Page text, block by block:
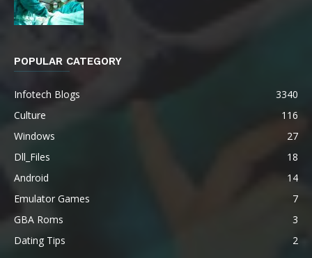
POPULAR CATEGORY
Infotech Blogs
3340
Culture
116
Windows
27
Dll_Files
18
Android
14
Emulator Games
7
GBA Roms
3
Dating Tips
2